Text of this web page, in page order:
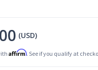
(USD)
Affirm. See if you qualify at